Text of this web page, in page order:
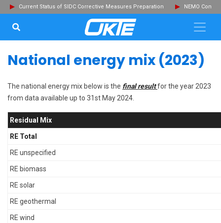
Current Status of SIDC Corrective Measures Preparation NEMO
National energy mix (2023)
The national energy mix below is the final resultfor the year 2023
from data available up to 31st May 2024.
Residual Mix
RE Total
RE unspecified
RE biomass
RE solar
RE geothermal
RE wind